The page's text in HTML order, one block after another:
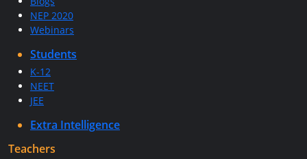
NEP 2020
Webinars
Students
K-12
NEET
JEE
Extra Intelligence
Teachers